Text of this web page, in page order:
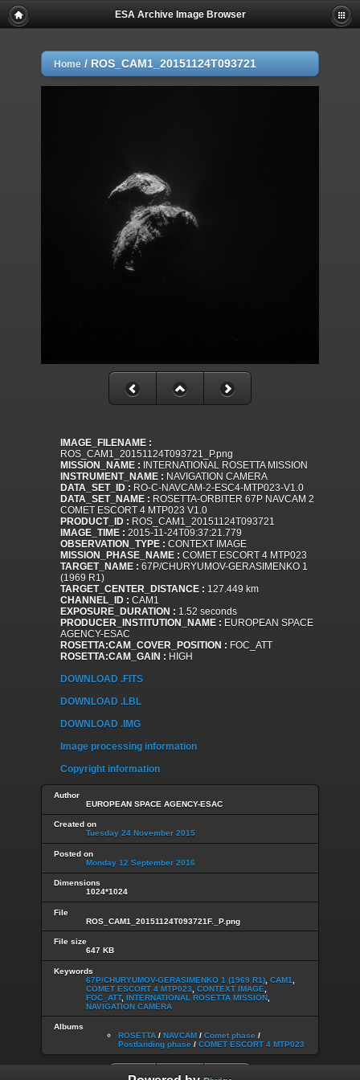
ESA Archive Image Browser
Home / ROS_CAM1_20151124T093721
IMAGE_FILENAME :
ROS_CAM1_20151124T093721_P.png
MISSION_NAME : INTERNATIONAL ROSETTA MISSION
INSTRUMENT_NAME : NAVIGATION CAMERA
DATA_SET_ID : RO-C-NAVCAM-2-ESC4-MTP023-V1.0
DATA_SET_NAME : ROSETTA-ORBITER 67P NAVCAM 2
COMET ESCORT 4 MTP023 V1.0
PRODUCT_ID : ROS_CAM1_20151124T093721
IMAGE_TIME : 2015-11-24T09:37:21.779
OBSERVATION_TYPE : CONTEXT IMAGE
MISSION_PHASE_NAME : COMET ESCORT 4 MTP023
TARGET_NAME : 67P/CHURYUMOV-GERASIMENKO 1
(1969 R1)
TARGET_CENTER_DISTANCE : 127.449 km
CHANNEL_ID : CAM1
EXPOSURE_DURATION : 1.52 seconds
PRODUCER_INSTITUTION_NAME : EUROPEAN SPACE
AGENCY-ESAC
ROSETTA:CAM_COVER_POSITION : FOC_ATT
ROSETTA:CAM_GAIN : HIGH
DOWNLOAD .FITS
DOWNLOAD .LBL
DOWNLOAD .IMG
Image processing information
Copyright information
Author
EUROPEAN SPACE AGENCY-ESAC
Created on
Tuesday 24 November 2015
Posted on
Monday 12 September 2016
Dimensions
1024*1024
File
ROS_CAM1_20151124T093721F._P.png
File size
647 KB
Keywords
67P/CHURYUMOV-GERASIMENKO 1 (1969 R1) CAM1
COMET ESCORT 4 MTP023
CONTEXT IMAGE
FOC_ATT, INTERNATIONAL ROSETTA MISSION
NAVIGATION CAMERA
Albums
ROSETTA / NAVCAM / Comet phase /
Postlanding phase / COMET ESCORT 4 MTP023